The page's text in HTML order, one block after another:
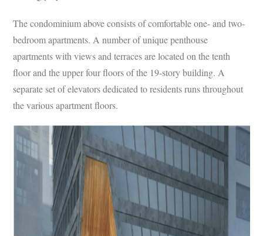
The condominium above consists of comfortable one- and two-
bedroom apartments. A number of unique penthouse
apartments with views and terraces are located on the tenth
floor and the upper four floors of the 19-story building. A
separate set of elevators dedicated to residents runs throughout
the various apartment floors.